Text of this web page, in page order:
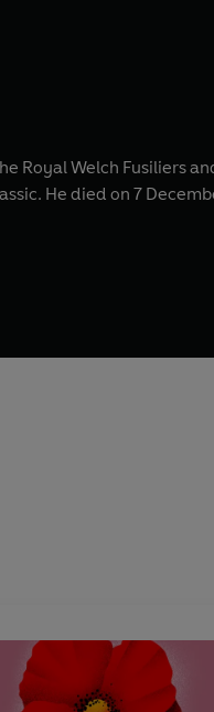
Royal Welch Fusiliers
He died on 7